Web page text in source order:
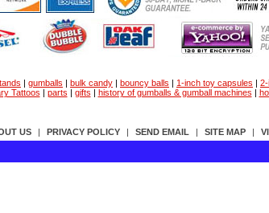
| gumballs | bulk candy | bouncy balls | 1-inch toy capsules |
Tattoos | parts | gifts | history of gumballs & gumball machines |
US | PRIVACY POLICY | SEND EMAIL | SITE MAP |